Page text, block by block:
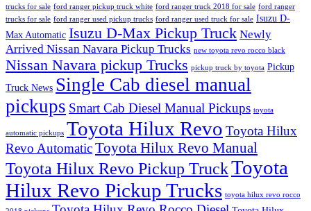
trucks for sale ford ranger pickup truck white ford ranger truck 2018 for sale ford ranger
trucks for sale ford ranger used pickup trucks ford ranger used truck for sale Isuzu D-
Max Automatic Isuzu D-Max Pickup Truck Newly
Arrived Nissan Navara Pickup Trucks new toyota revo rocco black
Nissan Navara pickup Trucks pickup truck by toyota Pickup
Truck News Single Cab diesel manual
pickups Smart Cab Diesel Manual Pickups toyota
automatic pickups Toyota Hilux Revo Toyota Hilux
Revo AutomaticToyota Hilux Revo Manual
Toyota Hilux Revo Pickup TruckToyota
Hilux Revo Pickup Trucks toyota hilux revo rocco